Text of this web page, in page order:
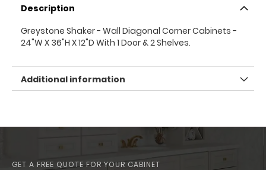
Description
Greystone Shaker - Wall Diagonal Corner Cabinets -
24"W X 36"H X 12"D With 1 Door & 2 Shelves.
Additional information
GET A FREE QUOTE FOR YOUR CABINET